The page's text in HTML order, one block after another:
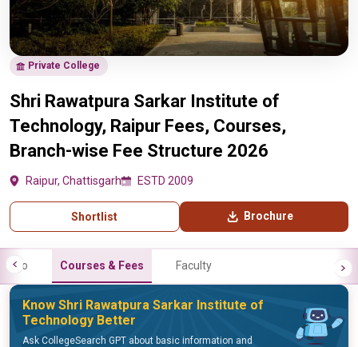
Private College
Shri Rawatpura Sarkar Institute of
Technology, Raipur Fees, Courses,
Branch-wise Fee Structure 2026
Raipur, Chattisgarh ESTD 2009
Shortlist Brochure
Info Courses & Fees Faculty
Know Shri Rawatpura Sarkar Institute of
Technology Better
Ask CollegeSearch GPT about basic information and